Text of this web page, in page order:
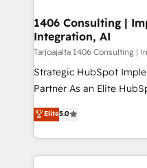
HubSpot大百科 出版 CRM・AI活用に関するご相談、現
状整理の壁打ちなど、構
せください。
allowing companies to
the needs of the customer. We are part of
Group, a group of
companies that divide
Competence Centers:
The synergies
together with the
1406 Consulting |
Integration, AI
Tarjoajalta 1406 Consulting |
Strategic HubSpot
Partner As an Elite HubSpot Partner, 1406 Consulting
helps mid-market
they sell, market, and
HubSpot—we teach
to help you keep winning. What We Do ⚙️
Elite5.0